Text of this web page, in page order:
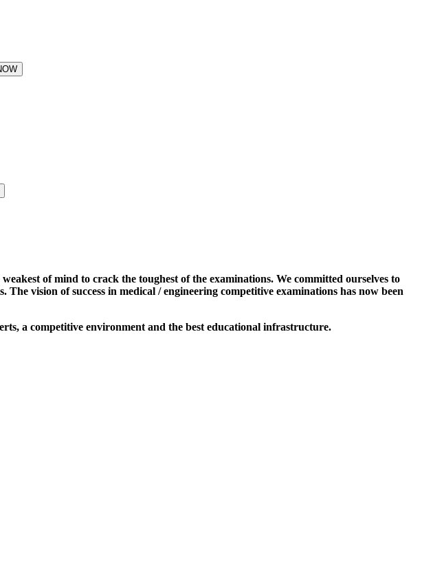
of mind to crack the toughest of the examinations. We committed ourselves to
vision of success in medical / engineering competitive examinations has now been
a competitive environment and the best educational infrastructure.